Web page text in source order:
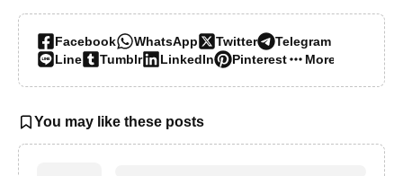
Facebook WhatsApp Twitter
Telegram
Line
Tumblr LinkedIn Pinterest More…
You may like these posts